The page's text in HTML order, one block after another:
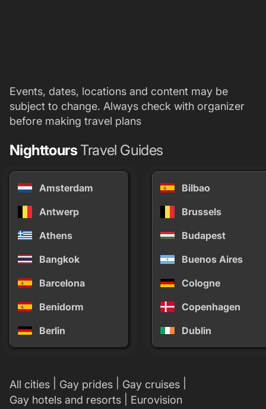
Events, dates, locations and content may be
subject to change. Always check with organizer
before making travel plans
NighttoursTravel Guides
Amsterdam
Antwerp
Athens
Bangkok
Barcelona
Benidorm
Berlin
Bilbao
Brussels
Budapest
Buenos Aires
Cologne
Copenhagen
Dublin
All cities Gay prides Gay cruises
Gay hotels and resorts
Eurovision